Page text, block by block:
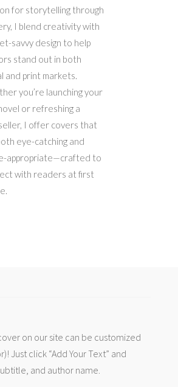
for storytelling through
I blend creativity with
savvy design to help
stand out in both
and print markets.
you’re launching your
or refreshing a
I offer covers that
eye-catching and
appropriate—crafted to
with readers at first
on our site can be customized
Just click “Add Your Text” and
and author name.